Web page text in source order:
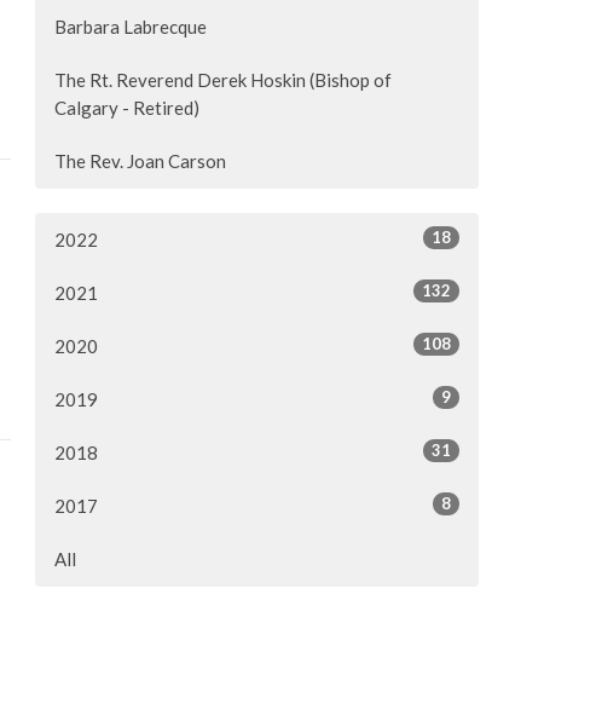
Barbara Labrecque
The Rt. Reverend Derek Hoskin (Bishop of
Calgary - Retired)
The Rev. Joan Carson
2022 18
2021 132
2020 108
2019 9
2018 31
2017 8
All